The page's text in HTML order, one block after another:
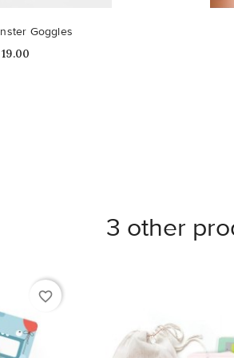
Goggles
3 other
favorite_border